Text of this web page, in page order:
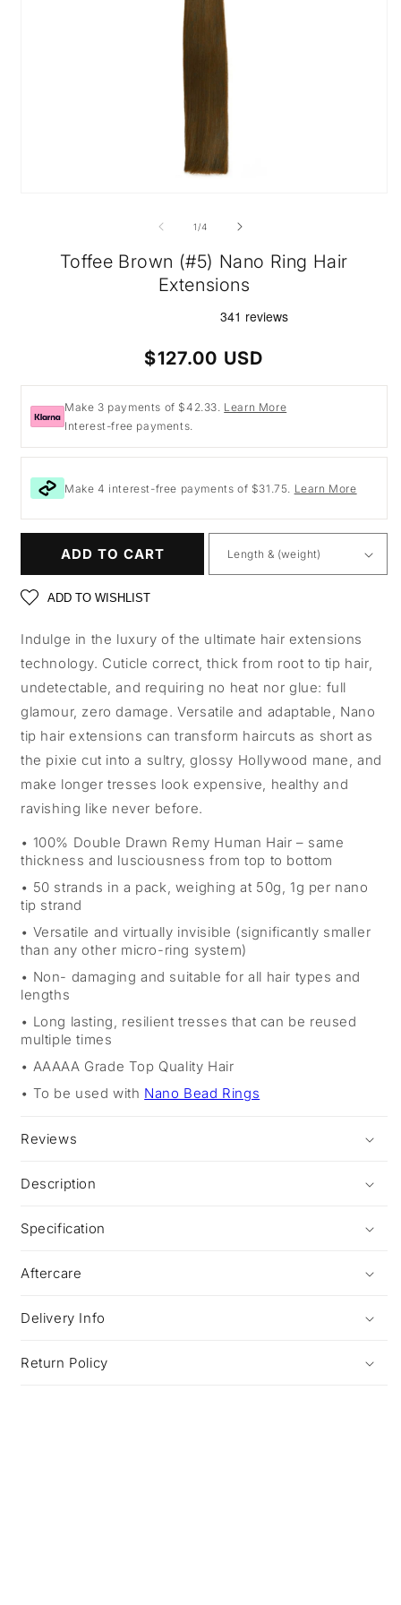
1 /of4
Toffee Brown (#5) Nano Ring Hair
Extensions
Regular
price
$127.00 USD
Make 3 payments of $42.33. Learn More
Interest-free payments.
Make 4 interest-free payments of $31.75. Learn More
ADD TO CART
ADD TO WISHLIST
Indulge in the luxury of the ultimate hair extensions
technology. Cuticle correct, thick from root to tip hair,
undetectable, and requiring no heat nor glue: full
glamour, zero damage. Versatile and adaptable, Nano
tip hair extensions can transform haircuts as short as
the pixie cut into a sultry, glossy Hollywood mane, and
make longer tresses look expensive, healthy and
ravishing like never before.
100% Double Drawn Remy Human Hair – same
thickness and lusciousness from top to bottom
50 strands in a pack, weighing at 50g, 1g per nano
tip strand
Versatile and virtually invisible (significantly smaller
than any other micro-ring system)
Non- damaging and suitable for all hair types and
lengths
Long lasting, resilient tresses that can be reused
multiple times
AAAAA Grade Top Quality Hair
To be used with Nano Bead Rings
Reviews
Description
Specification
Aftercare
Delivery Info
Return Policy